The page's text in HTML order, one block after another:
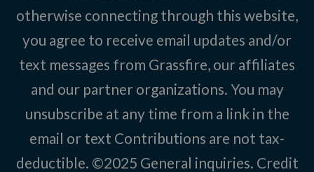
otherwise connecting through this website,
you agree to receive email updates and/or
text messages from Grassfire, our affiliates
and our partner organizations. You may
unsubscribe at any time from a link in the
email or text Contributions are not tax-
deductible. ©2025 General inquiries. Credit